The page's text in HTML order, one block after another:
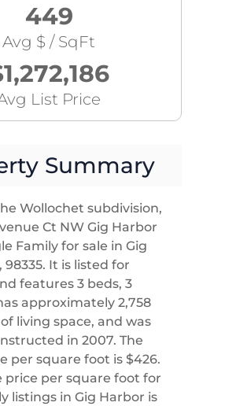
449
Avg $ / SqFt
List Price
Summary
Wollochet subdivision,
Ct NW Gig Harbor
Family for sale in Gig
98335. It is listed for
features 3 beds, 3
approximately 2,758
living space, and was
in 2007. The
per square foot is $426.
price per square foot for
listings in Gig Harbor is